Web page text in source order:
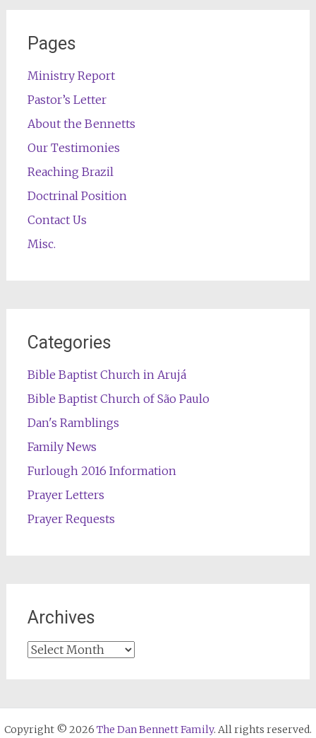
Pages
Ministry Report
Pastor’s Letter
About the Bennetts
Our Testimonies
Reaching Brazil
Doctrinal Position
Contact Us
Misc.
Categories
Bible Baptist Church in Arujá
Bible Baptist Church of São Paulo
Dan's Ramblings
Family News
Furlough 2016 Information
Prayer Letters
Prayer Requests
Archives
Archives
Copyright © 2026 The Dan Bennett Family. All rights reserved.